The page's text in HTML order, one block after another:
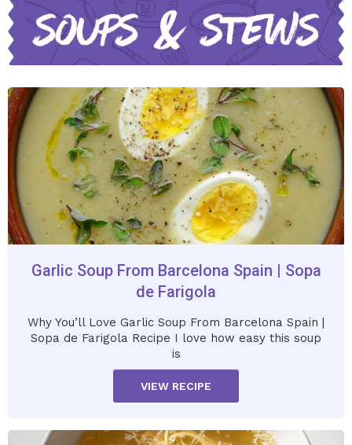
Garlic Soup From Barcelona Spain | Sopa
de Farigola
Why You’ll Love Garlic Soup From Barcelona Spain |
Sopa de Farigola Recipe I love how easy this soup
is
VIEW RECIPE